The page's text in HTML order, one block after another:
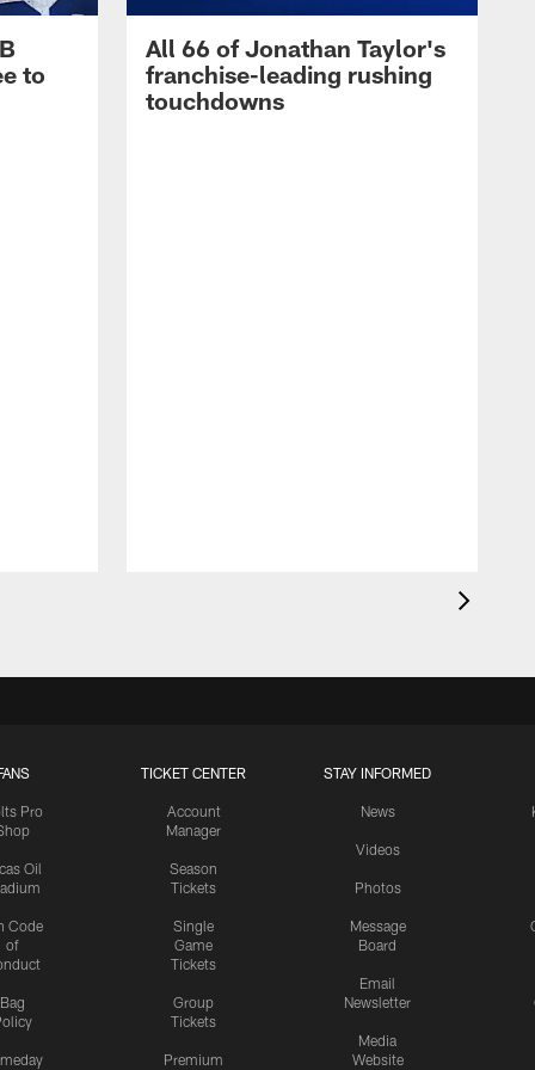
to
All 66 of Jonathan Taylor's
franchise-leading rushing
touchdowns
Pro
Oil
Code
of
Bag
TICKET CENTER
Account
Manager
Season
Tickets
Single
Game
Tickets
Group
Tickets
Premium
STAY INFORMED
News
Videos
Photos
Message
Board
Email
Newsletter
Media
Website